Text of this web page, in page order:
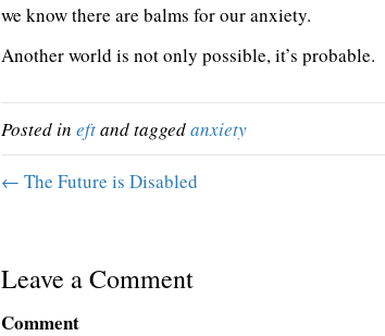
we know there are balms for our anxiety.
Another world is not only possible, it’s probable.
Posted in eftand taggedanxiety
← The Future is Disabled
Leave a Comment
Comment